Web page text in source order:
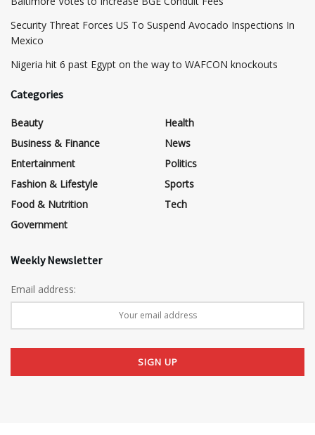
Security Threat Forces US To Suspend Avocado Inspections In
Mexico
Nigeria hit 6 past Egypt on the way to WAFCON knockouts
Categories
Beauty
Business & Finance
Entertainment
Fashion & Lifestyle
Food & Nutrition
Government
Health
News
Politics
Sports
Tech
Weekly Newsletter
Email address: